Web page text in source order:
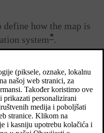
define how the map is
system *.
areas: